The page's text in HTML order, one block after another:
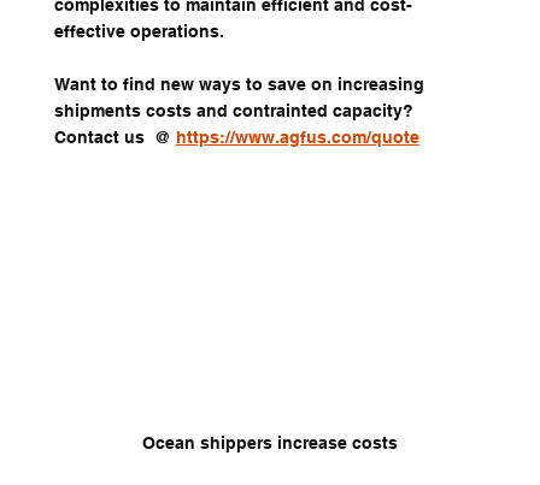
complexities to maintain efficient and cost-
effective operations.
Want to find new ways to save on increasing
shipments costs and contrainted capacity?
Contact us  @ https://www.agfus.com/quote
Ocean shippers increase costs